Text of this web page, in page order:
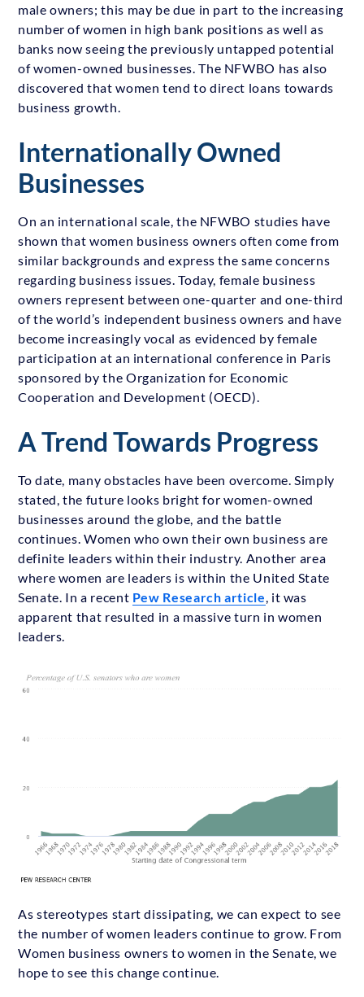
male owners; this may be due in part to the increasing
number of women in high bank positions as well as
banks now seeing the previously untapped potential
of women-owned businesses. The NFWBO has also
discovered that women tend to direct loans towards
business growth.
Internationally Owned
Businesses
On an international scale, the NFWBO studies have
shown that women business owners often come from
similar backgrounds and express the same concerns
regarding business issues. Today, female business
owners represent between one-quarter and one-third
of the world’s independent business owners and have
become increasingly vocal as evidenced by female
participation at an international conference in Paris
sponsored by the Organization for Economic
Cooperation and Development (OECD).
A Trend Towards Progress
To date, many obstacles have been overcome. Simply
stated, the future looks bright for women-owned
businesses around the globe, and the battle
continues. Women who own their own business are
definite leaders within their industry. Another area
where women are leaders is within the United State
Senate. In a recent Pew Research article , it was
apparent that resulted in a massive turn in women
leaders.
As stereotypes start dissipating, we can expect to see
the number of women leaders continue to grow. From
Women business owners to women in the Senate, we
hope to see this change continue.